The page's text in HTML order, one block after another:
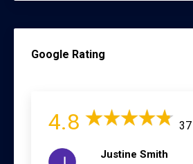
Google Rating
4.8
Justine Smith